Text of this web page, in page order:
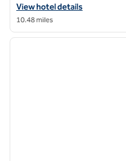
View hotel details for Hilton
View hotel details
10.48 miles
1 of 12